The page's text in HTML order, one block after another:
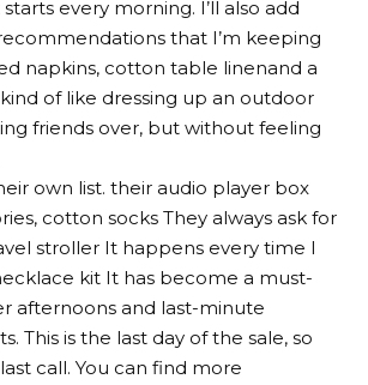
starts every morning. I’ll also add
that I’m keeping
napkins, cotton table linenand a
kind of like dressing up an outdoor
friends over, but without feeling
own list. their audio player box
cotton socks They always ask for
stroller It happens every time I
kit It has become a must-
afternoons and last-minute
This is the last day of the sale, so
call. You can find more